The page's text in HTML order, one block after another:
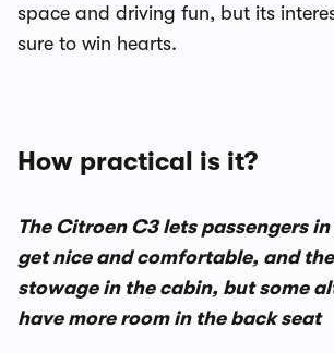
space and driving fun, but its
sure to win hearts.
How practical is it?
The Citroen C3 lets passengers
get nice and comfortable, and
stowage in the cabin, but some
have more room in the back seat